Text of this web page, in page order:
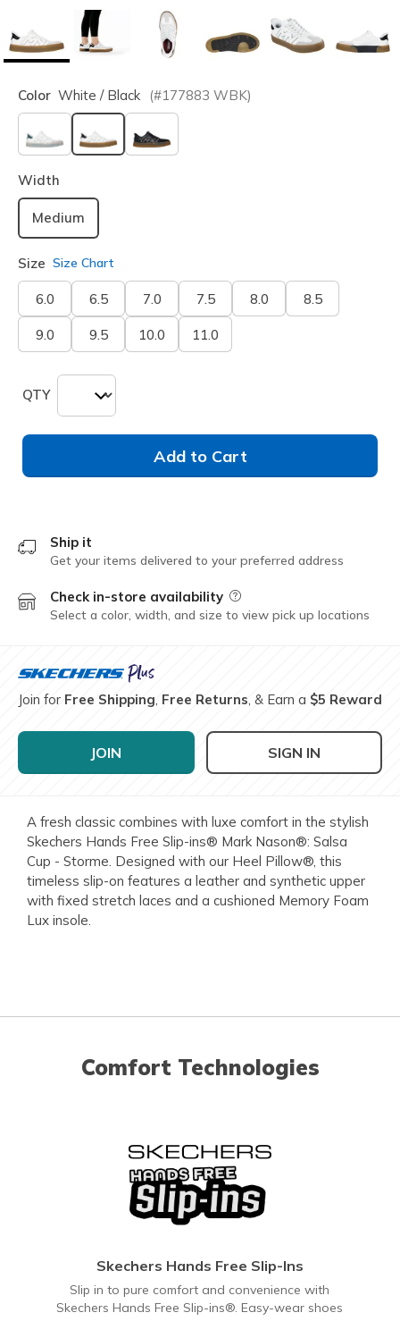
Color White / Black (#177883 WBK)
selected
Width
Medium
Size Size Chart
6.0 6.5 7.0 7.5 8.0 8.5
9.0 9.5 10.0 11.0
QTY
Add to Cart
Ship it
Get your items delivered to your preferred address
Check in-store availability Field Description
Select a color, width, and size to view pick up locations
Join for Free Shipping, Free Returns, & Earn a $5 Reward
JOIN SIGN IN
A fresh classic combines with luxe comfort in the stylish
Skechers Hands Free Slip-ins® Mark Nason®: Salsa
Cup - Storme. Designed with our Heel Pillow®, this
timeless slip-on features a leather and synthetic upper
with fixed stretch laces and a cushioned Memory Foam
Lux insole.
Comfort Technologies
Skechers Hands Free Slip-Ins
Slip in to pure comfort and convenience with
Skechers Hands Free Slip-ins®. Easy-wear shoes